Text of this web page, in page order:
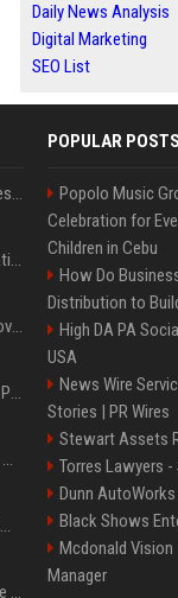
Daily News Analysis
Digital Marketing
SEO List
Best Day and Time to Send a Press Release for Media Pick Up
Press Release SEO: 14 Optimizations That Actually Move Rankings
AI Visibility Tracking: How to Prove Your PR Got Cited
Generative Engine Optimization PR Starter Guide
How to Get Your Press Release Cited in Google AI Overviews
Press Release Distribution for Small Business Cheapest Path to Real Coverage
Affordable Crypto Press Release Distribution with Global Coverage
POPULAR POSTS
Popolo Music
Celebration for
Children in Cebu
How Do
Distribution to
High DA PA
USA
News Wire
Stories | PR Wires
Stewart Assets
Torres Lawyers
Dunn
Black Shows
Mcdonald
Manager